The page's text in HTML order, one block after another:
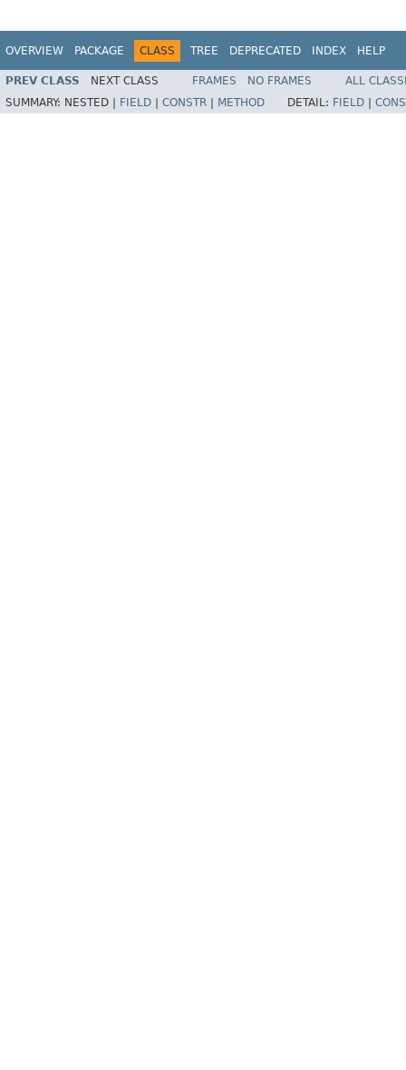
OVERVIEW PACKAGE CLASS TREE DEPRECATED INDEX HELP
PREV CLASS NEXT CLASS FRAMES NO FRAMES
ALL
SUMMARY: NESTED | FIELD CONSTR METHOD DETAIL: FIELD